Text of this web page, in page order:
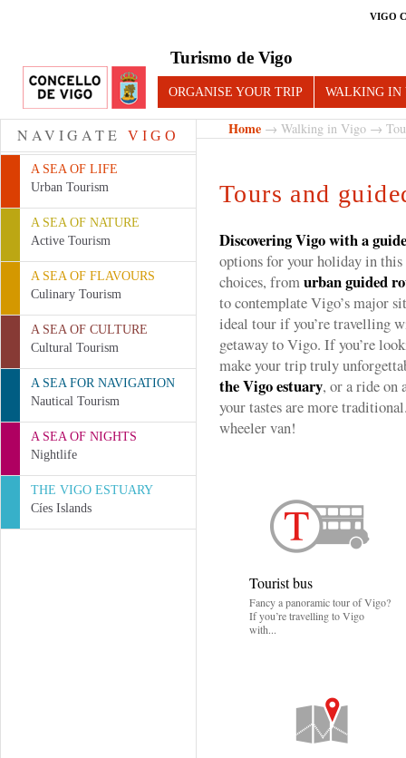
VIGO
Turismo de Vigo
ORGANISE YOUR TRIP WALKING IN
NAVIGATE VIGO
A SEA OF LIFE
Urban Tourism
A SEA OF NATURE
Active Tourism
A SEA OF FLAVOURS
Culinary Tourism
A SEA OF CULTURE
Cultural Tourism
A SEA FOR NAVIGATION
Nautical Tourism
A SEA OF NIGHTS
Nightlife
THE VIGO ESTUARY
Cíes Islands
Home → Walking in Vigo →
Tours and
Discovering Vigo with a guide
options for your holiday in
choices, fromurban guided
to contemplate Vigo’s major
ideal tour if you’re travelling
getaway to Vigo. If you’re
make your trip truly
the Vigo estuary, or a ride on
your tastes are more
wheeler van!
Tourist bus
Fancy a panoramic tour of Vigo?
If you’re travelling to Vigo
with...